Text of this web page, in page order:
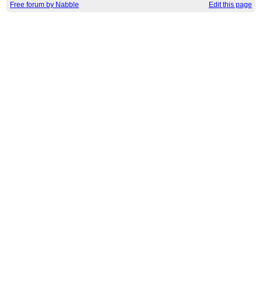
Free forum by Nabble Edit this page